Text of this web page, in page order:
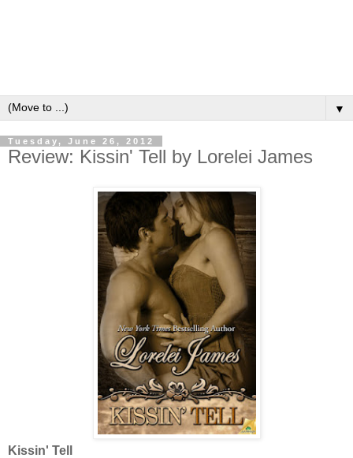
▼
Tuesday, June 26, 2012
Review: Kissin' Tell by Lorelei James
Kissin' Tell